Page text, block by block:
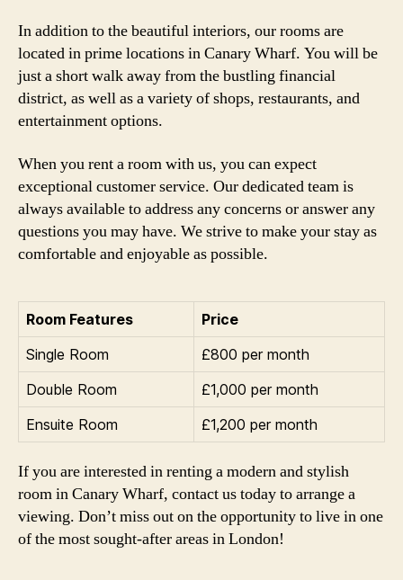
In addition to the beautiful interiors, our rooms are
located in prime locations in Canary Wharf. You will be
just a short walk away from the bustling financial
district, as well as a variety of shops, restaurants, and
entertainment options.
When you rent a room with us, you can expect
exceptional customer service. Our dedicated team is
always available to address any concerns or answer any
questions you may have. We strive to make your stay as
comfortable and enjoyable as possible.
Room Features
Price
Single Room
£800 per month
Double Room
£1,000 per month
Ensuite Room
£1,200 per month
If you are interested in renting a modern and stylish
room in Canary Wharf, contact us today to arrange a
viewing. Don’t miss out on the opportunity to live in one
of the most sought-after areas in London!